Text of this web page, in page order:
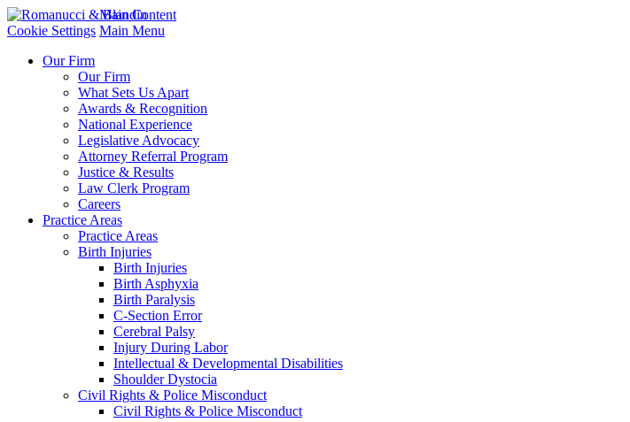
Cookie Settings
Main Content
Main Menu
Our Firm
Our Firm
What Sets Us Apart
Awards & Recognition
National Experience
Legislative Advocacy
Attorney Referral Program
Justice & Results
Law Clerk Program
Careers
Practice Areas
Practice Areas
Birth Injuries
Birth Injuries
Birth Asphyxia
Birth Paralysis
C-Section Error
Cerebral Palsy
Injury During Labor
Intellectual & Developmental Disabilities
Shoulder Dystocia
Civil Rights & Police Misconduct
Civil Rights & Police Misconduct